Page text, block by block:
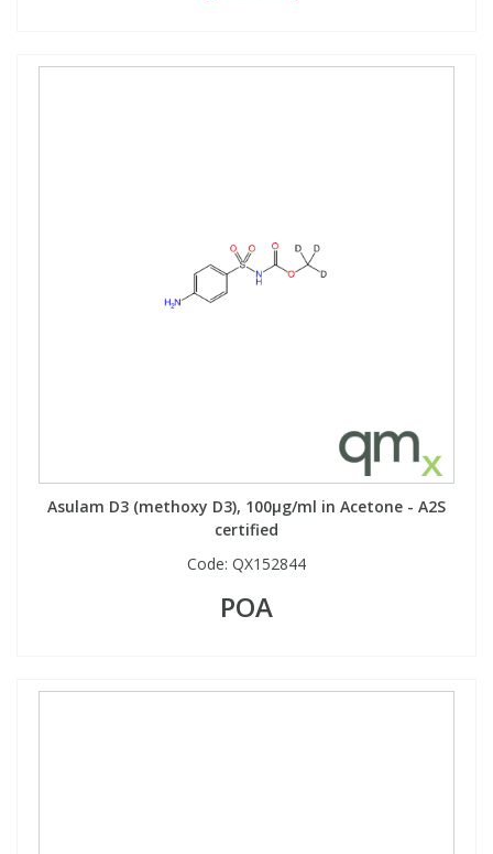
Asulam D3 (methoxy D3), 100µg/ml in Acetone - A2S
certified
Code: QX152844
POA